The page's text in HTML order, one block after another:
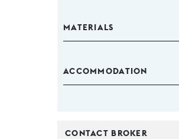
MATERIALS
ACCOMMODATION
CONTACT BROKER